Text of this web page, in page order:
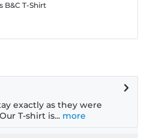
B&C T-Shirt
exactly as they were
T-shirt is... more